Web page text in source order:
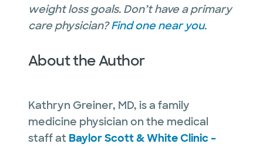
weight loss goals. Don’t have a primary
care physician?Find one near you.
About the Author
Kathryn Greiner, MD, is a family
medicine physician on the medical
staff at Baylor Scott & White Clinic –